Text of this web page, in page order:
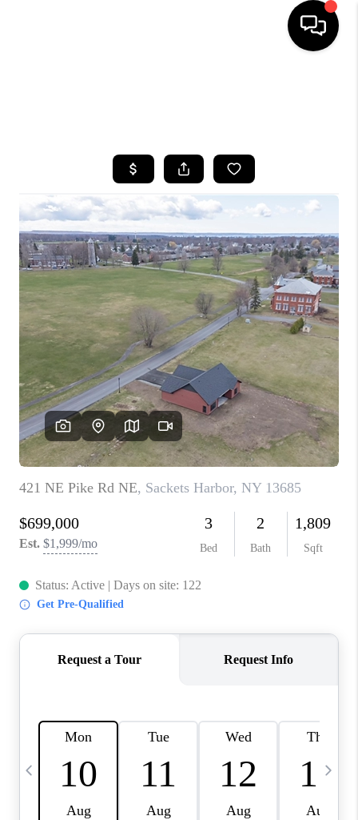
TOP AREAS
BUYING
SELLING
FINANCING
HOME VALUE
WHO WE ARE
REVIEWS
CAREERS
ABOUT PLACE
CONNECT
BLOG